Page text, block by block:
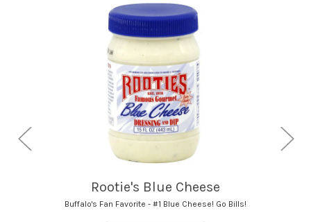
Bison's French Onion Dip
Buffalo's Best Chip Dip!